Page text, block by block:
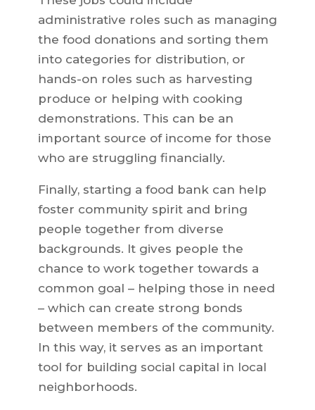
administrative roles such as managing
the food donations and sorting them
into categories for distribution, or
hands-on roles such as harvesting
produce or helping with cooking
demonstrations. This can be an
important source of income for those
who are struggling financially.
Finally, starting a food bank can help
foster community spirit and bring
people together from diverse
backgrounds. It gives people the
chance to work together towards a
common goal – helping those in need
– which can create strong bonds
between members of the community.
In this way, it serves as an important
tool for building social capital in local
neighborhoods.